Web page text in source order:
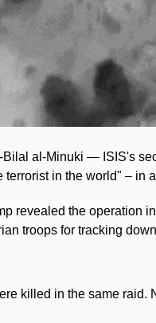
al-Minuki — ISIS's
in the world" – in
revealed the operation
troops for tracking
killed in the same raid.